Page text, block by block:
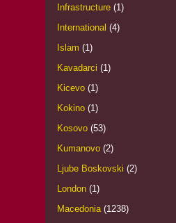
Infrastructure (1)
International (4)
Islam (1)
Kavadarci (1)
Kicevo (1)
Kokino (1)
Kosovo (53)
Kumanovo (2)
Ljube Boskovski (2)
London (1)
Macedonia (1238)